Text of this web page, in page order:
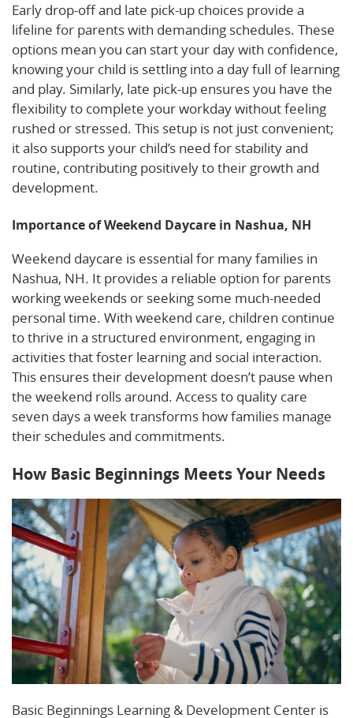
Early drop-off and late pick-up choices provide a
lifeline for parents with demanding schedules. These
options mean you can start your day with confidence,
knowing your child is settling into a day full of learning
and play. Similarly, late pick-up ensures you have the
flexibility to complete your workday without feeling
rushed or stressed. This setup is not just convenient;
it also supports your child’s need for stability and
routine, contributing positively to their growth and
development.
Importance of Weekend Daycare in Nashua, NH
Weekend daycare is essential for many families in
Nashua, NH. It provides a reliable option for parents
working weekends or seeking some much-needed
personal time. With weekend care, children continue
to thrive in a structured environment, engaging in
activities that foster learning and social interaction.
This ensures their development doesn’t pause when
the weekend rolls around. Access to quality care
seven days a week transforms how families manage
their schedules and commitments.
How Basic Beginnings Meets Your Needs
Basic Beginnings Learning & Development Center is